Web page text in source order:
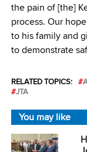
the pain of [the]
process. Our
to his family and
to demonstrate
RELATED TOPICS:
JTA
You may like